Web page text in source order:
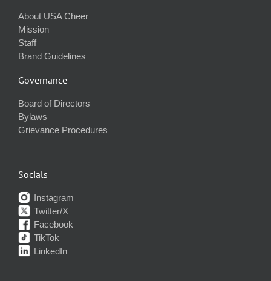
About USA Cheer
Mission
Staff
Brand Guidelines
Governance
Board of Directors
Bylaws
Grievance Procedures
Socials
Instagram
Twitter/X
Facebook
TikTok
LinkedIn